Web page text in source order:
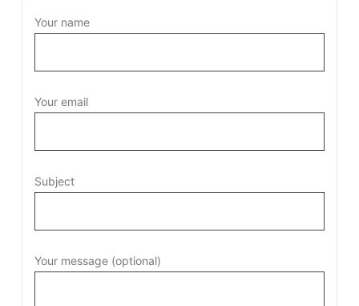
Your name
Your email
Subject
Your message (optional)